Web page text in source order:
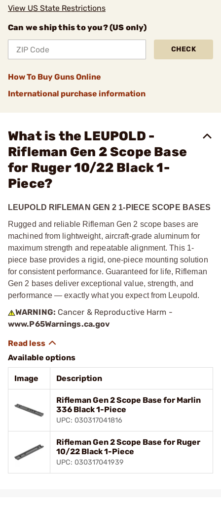
View US State Restrictions
Can we ship this to you? (US only)
CHECK
How To Buy Guns Online
International purchase information
What is the LEUPOLD -
Rifleman Gen 2 Scope Base
for Ruger 10/22 Black 1-
Piece?
LEUPOLD RIFLEMAN GEN 2 1-PIECE SCOPE BASES
Rugged and reliable Rifleman Gen 2 scope bases are
machined from lightweight, aircraft-grade aluminum for
maximum strength and repeatable alignment. This 1-
piece base provides a rigid, one-piece mounting solution
for consistent performance. Guaranteed for life, Rifleman
Gen 2 bases deliver exceptional value, strength, and
performance — exactly what you expect from Leupold.
WARNING: Cancer & Reproductive Harm -
www.P65Warnings.ca.gov
Available options
Image Description
Rifleman Gen 2 Scope Base for Marlin
336 Black 1-Piece
UPC: 030317041816
Rifleman Gen 2 Scope Base for Ruger
10/22 Black 1-Piece
UPC: 030317041939